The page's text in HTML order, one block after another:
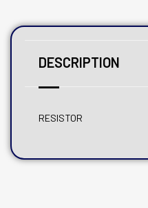
DESCRIPTION
RESISTOR